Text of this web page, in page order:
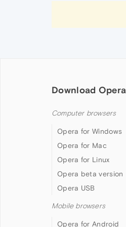
Download Opera
Computer browsers
Opera for Windows
Opera for Mac
Opera for Linux
Opera beta version
Opera USB
Mobile browsers
Opera for Android